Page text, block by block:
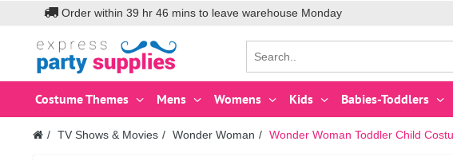
Order within 39 hr 46 mins to leave warehouse Monday
Costume Themes Mens Womens Kids Babies-Toddlers
TV Shows & Movies Wonder Woman Wonder Woman Toddler Child